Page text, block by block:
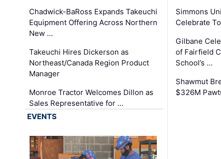
Chadwick-BaRoss Expands Takeuchi
Equipment Offering Across Northern
New …
Takeuchi Hires Dickerson as
Northeast/Canada Region Product
Manager
Monroe Tractor Welcomes Dillon as
Sales Representative for …
Simmons
Celebrate
Gilbane
of Fairfield
School’s …
Shawmut
$326M
EVENTS